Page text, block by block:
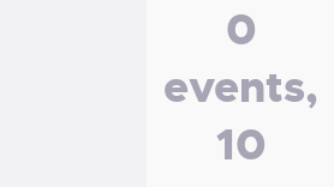
0
events,
10